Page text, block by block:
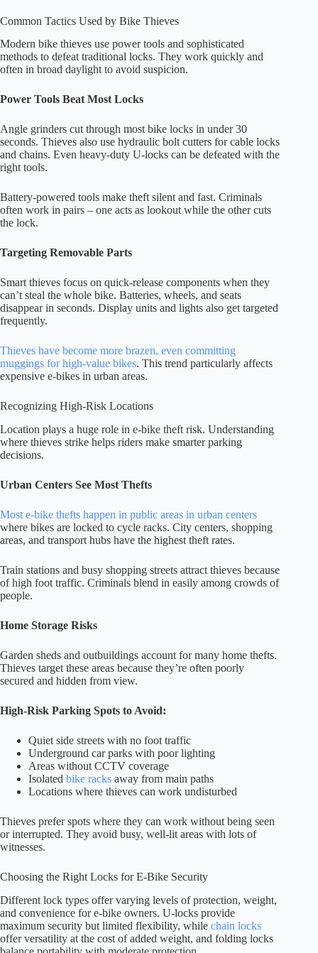
Common Tactics Used by Bike Thieves
Modern bike thieves use power tools and sophisticated
methods to defeat traditional locks. They work quickly and
often in broad daylight to avoid suspicion.
Power Tools Beat Most Locks
Angle grinders cut through most bike locks in under 30
seconds. Thieves also use hydraulic bolt cutters for cable locks
and chains. Even heavy-duty U-locks can be defeated with the
right tools.
Battery-powered tools make theft silent and fast. Criminals
often work in pairs – one acts as lookout while the other cuts
the lock.
Targeting Removable Parts
Smart thieves focus on quick-release components when they
can’t steal the whole bike. Batteries, wheels, and seats
disappear in seconds. Display units and lights also get targeted
frequently.
Thieves have become more brazen, even committing
muggings for high-value bikes. This trend particularly affects
expensive e-bikes in urban areas.
Recognizing High-Risk Locations
Location plays a huge role in e-bike theft risk. Understanding
where thieves strike helps riders make smarter parking
decisions.
Urban Centers See Most Thefts
Most e-bike thefts happen in public areas in urban centers
where bikes are locked to cycle racks. City centers, shopping
areas, and transport hubs have the highest theft rates.
Train stations and busy shopping streets attract thieves because
of high foot traffic. Criminals blend in easily among crowds of
people.
Home Storage Risks
Garden sheds and outbuildings account for many home thefts.
Thieves target these areas because they’re often poorly
secured and hidden from view.
High-Risk Parking Spots to Avoid:
Quiet side streets with no foot traffic
Underground car parks with poor lighting
Areas without CCTV coverage
Isolated bike racks away from main paths
Locations where thieves can work undisturbed
Thieves prefer spots where they can work without being seen
or interrupted. They avoid busy, well-lit areas with lots of
witnesses.
Choosing the Right Locks for E-Bike Security
Different lock types offer varying levels of protection, weight,
and convenience for e-bike owners. U-locks provide
maximum security but limited flexibility, while chain locks
offer versatility at the cost of added weight, and folding locks